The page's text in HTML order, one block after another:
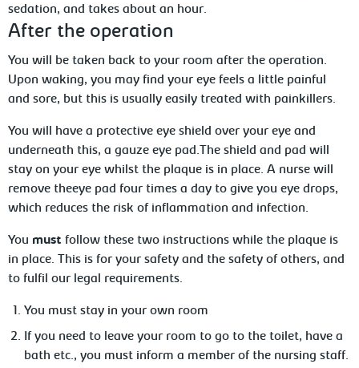
sedation, and takes about an hour.
After the operation
You will be taken back to your room after the operation.
Upon waking, you may find your eye feels a little painful
and sore, but this is usually easily treated with painkillers.
You will have a protective eye shield over your eye and
underneath this, a gauze eye pad.The shield and pad will
stay on your eye whilst the plaque is in place. A nurse will
remove theeye pad four times a day to give you eye drops,
which reduces the risk of inflammation and infection.
You mustfollow these two instructions while the plaque is
in place. This is for your safety and the safety of others, and
to fulfil our legal requirements.
You must stay in your own room
If you need to leave your room to go to the toilet, have a
bath etc., you must inform a member of the nursing staff.